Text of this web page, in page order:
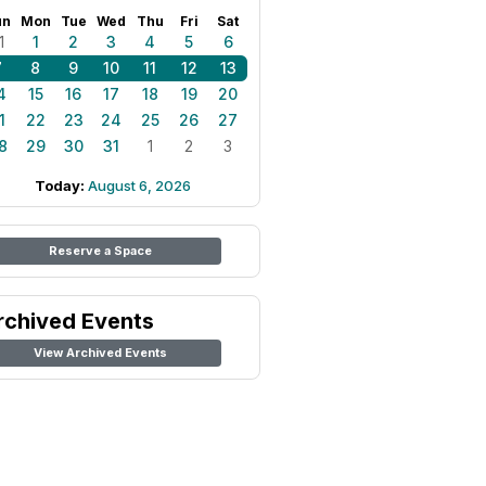
Mon Tue Wed Thu Fri Sat
1 2 3 4 5
6
8 9 10 11 12
13
15 16 17 18 19
20
22 23 24 25 26
27
29 30 31 1 2 3
Today: August 6, 2026
Reserve a Space
Events
View Archived Events